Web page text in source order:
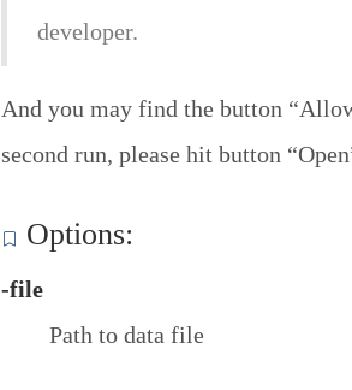
developer.
And you may find the button
second run, please hit button
Options:
-file
Path to data file